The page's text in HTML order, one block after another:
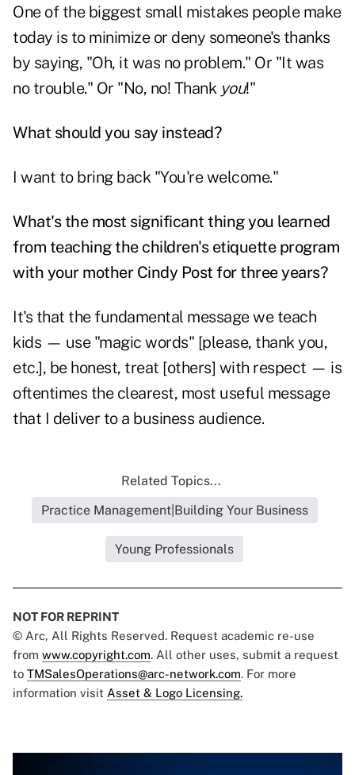
One of the biggest small mistakes people make
today is to minimize or deny someone's thanks
by saying, "Oh, it was no problem." Or "It was
no trouble." Or "No, no! Thank you!"
What should you say instead?
I want to bring back "You're welcome."
What's the most significant thing you learned
from teaching the children's etiquette program
with your mother Cindy Post for three years?
It's that the fundamental message we teach
kids — use "magic words" [please, thank you,
etc.], be honest, treat [others] with respect — is
oftentimes the clearest, most useful message
that I deliver to a business audience.
Related Topics...
Practice Management|Building Your Business
Young Professionals
NOT FOR REPRINT
© Arc, All Rights Reserved. Request academic re-use
from www.copyright.com. All other uses, submit a request
to TMSalesOperations@arc-network.com. For more
information visit Asset & Logo Licensing.